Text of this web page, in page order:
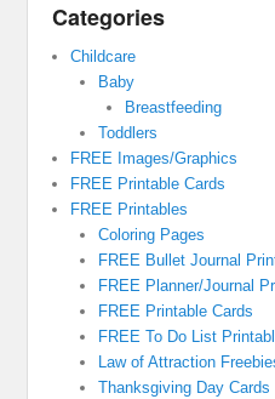
Categories
Childcare
Baby
Breastfeeding
Toddlers
FREE Images/Graphics
FREE Printable Cards
FREE Printables
Coloring Pages
FREE Bullet Journal
FREE Planner/Journal
FREE Printable Cards
FREE To Do List
Law of Attraction
Thanksgiving Day Cards